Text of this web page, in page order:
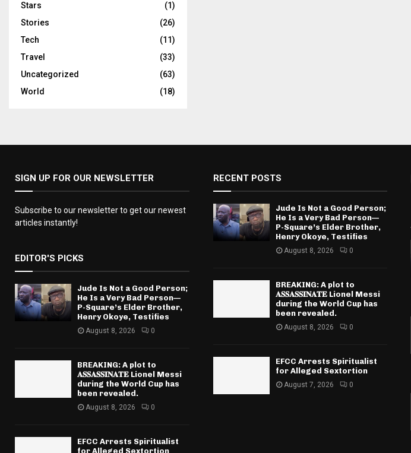
Stars
(1)
Stories
(26)
Tech
(11)
Travel
(33)
Uncategorized
(63)
World
(18)
SIGN UP FOR OUR NEWSLETTER
Subscribe to our newsletter to get our newest
articles instantly!
EDITOR'S PICKS
Jude Is Not a Good Person;
He Is a Very Bad Person—
P-Square’s Elder Brother,
Henry Okoye, Testifies
August 8, 2026 0
BREAKING: A plot to
𝐀𝐒𝐒𝐀𝐒𝐒𝐈𝐍𝐀𝐓𝐄 Lionel Messi
during the World Cup has
been revealed.
August 8, 2026 0
EFCC Arrests Spiritualist
for Alleged Sextortion
RECENT POSTS
Jude Is Not a Good Person;
He Is a Very Bad Person—
P-Square’s Elder Brother,
Henry Okoye, Testifies
August 8, 2026 0
BREAKING: A plot to
𝐀𝐒𝐒𝐀𝐒𝐒𝐈𝐍𝐀𝐓𝐄 Lionel Messi
during the World Cup has
been revealed.
August 8, 2026 0
EFCC Arrests Spiritualist
for Alleged Sextortion
August 7, 2026 0